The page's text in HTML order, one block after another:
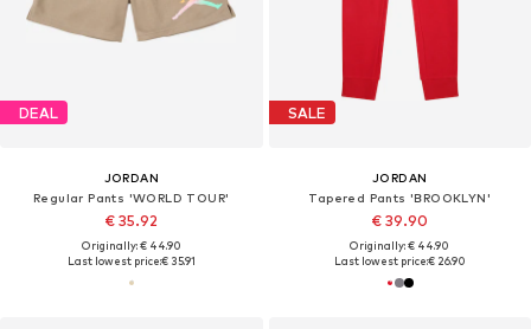
DEAL
JORDAN
Regular Pants 'WORLD TOUR'
€ 35.92
Originally: € 44.90
Last lowest price:€ 35.91
SALE
JORDAN
Tapered Pants 'BROOKLYN'
€ 39.90
Originally: € 44.90
Last lowest price:€ 26.90